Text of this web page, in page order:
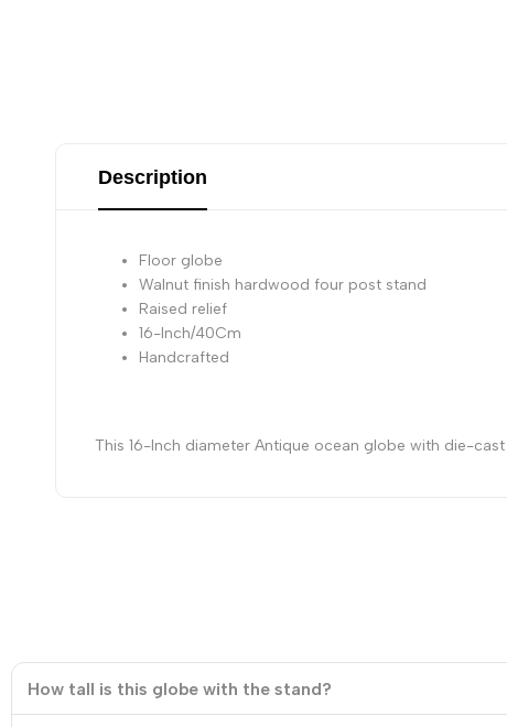
Description
Floor globe
Walnut finish hardwood four post stand
Raised relief
16-Inch/40Cm
Handcrafted
This 16-Inch diameter Antique ocean globe with die-
How tall is this globe with the stand?